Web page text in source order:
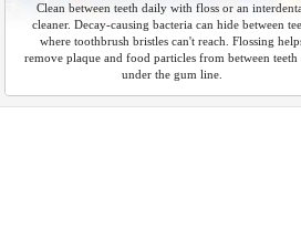
Clean between teeth daily with floss or an
cleaner. Decay-causing bacteria can hide between
where toothbrush bristles can't reach. Flossing
remove plaque and food particles from between teeth
under the gum line.